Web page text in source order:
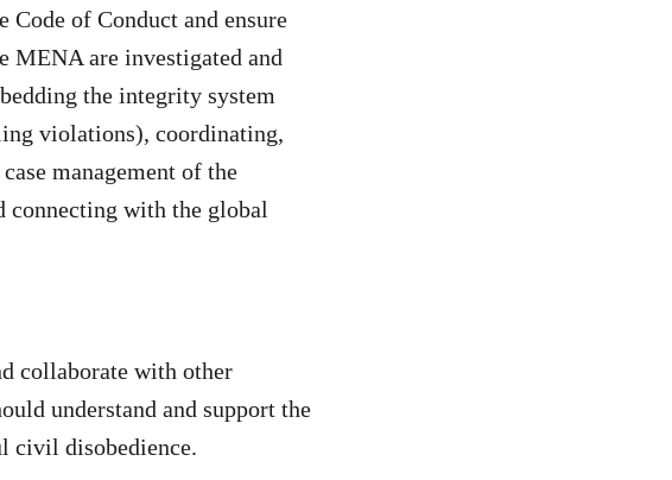
of Conduct and ensure
MENA are investigated and
the integrity system
violations), coordinating,
management of the
with the global
collaborate with other
understand and support the
civil disobedience.